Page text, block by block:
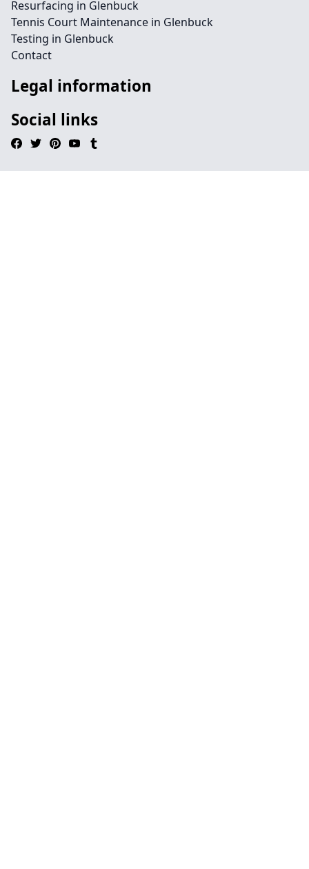
Resurfacing in Glenbuck
Tennis Court Maintenance in Glenbuck
Testing in Glenbuck
Contact
Legal information
Social links